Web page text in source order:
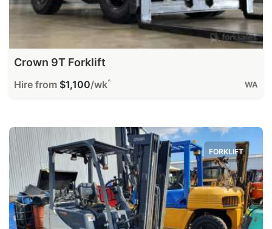
Crown 9T Forklift
Hire from $1,100/wk^ WA
FORKLIFT